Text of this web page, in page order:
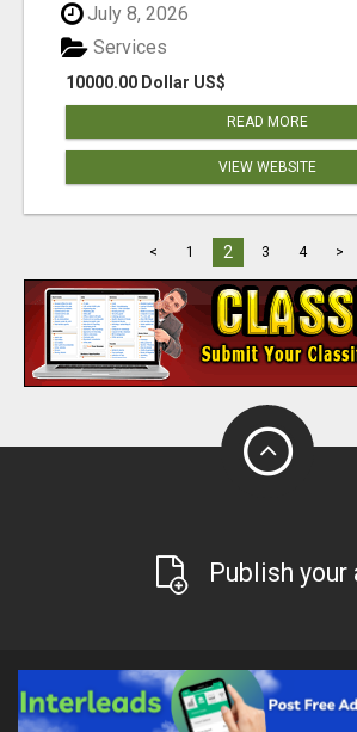
July 8, 2026
10000.00 Dollar US$
Services
READ MORE
VIEW WEBSITE
< 1 2 3 4 >
Publish your